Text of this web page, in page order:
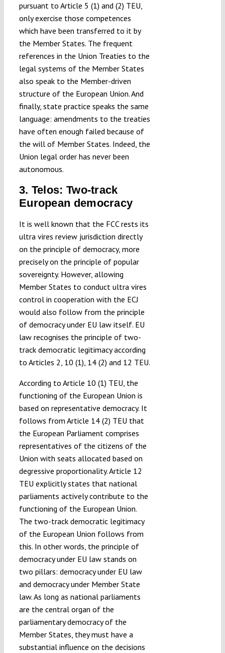
pursuant to Article 5 (1) and (2) TEU,
only exercise those competences
which have been transferred to it by
the Member States. The frequent
references in the Union Treaties to the
legal systems of the Member States
also speak to the Member-driven
structure of the European Union. And
finally, state practice speaks the same
language: amendments to the treaties
have often enough failed because of
the will of Member States. Indeed, the
Union legal order has never been
autonomous.
3. Telos: Two-track
European democracy
It is well known that the FCC rests its
ultra vires review jurisdiction directly
on the principle of democracy, more
precisely on the principle of popular
sovereignty. However, allowing
Member States to conduct ultra vires
control in cooperation with the ECJ
would also follow from the principle
of democracy under EU law itself. EU
law recognises the principle of two-
track democratic legitimacy according
to Articles 2, 10 (1), 14 (2) and 12 TEU.
According to Article 10 (1) TEU, the
functioning of the European Union is
based on representative democracy. It
follows from Article 14 (2) TEU that
the European Parliament comprises
representatives of the citizens of the
Union with seats allocated based on
degressive proportionality. Article 12
TEU explicitly states that national
parliaments actively contribute to the
functioning of the European Union.
The two-track democratic legitimacy
of the European Union follows from
this. In other words, the principle of
democracy under EU law stands on
two pillars: democracy under EU law
and democracy under Member State
law. As long as national parliaments
are the central organ of the
parliamentary democracy of the
Member States, they must have a
substantial influence on the decisions